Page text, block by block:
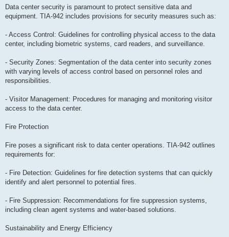
Data center security is paramount to protect sensitive data and
equipment. TIA-942 includes provisions for security measures such as:
- Access Control: Guidelines for controlling physical access to the data
center, including biometric systems, card readers, and surveillance.
- Security Zones: Segmentation of the data center into security zones
with varying levels of access control based on personnel roles and
responsibilities.
- Visitor Management: Procedures for managing and monitoring visitor
access to the data center.
Fire Protection
Fire poses a significant risk to data center operations. TIA-942 outlines
requirements for:
- Fire Detection: Guidelines for fire detection systems that can quickly
identify and alert personnel to potential fires.
- Fire Suppression: Recommendations for fire suppression systems,
including clean agent systems and water-based solutions.
Sustainability and Energy Efficiency